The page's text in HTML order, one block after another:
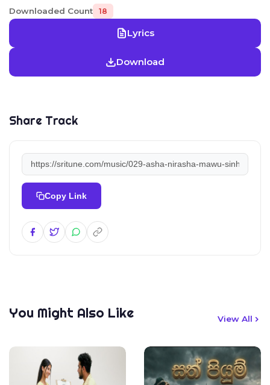
Downloaded Count 18
Lyrics
Download
Share Track
Copy Link
You Might Also Like View All